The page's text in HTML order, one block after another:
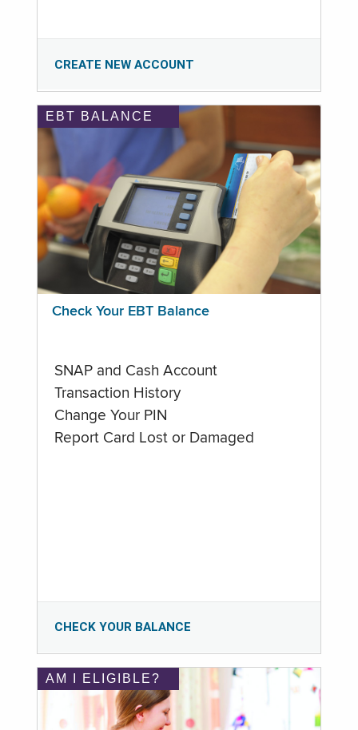
CREATE NEW ACCOUNT
EBT BALANCE
Check Your EBT Balance
SNAP and Cash Account
Transaction History
Change Your PIN
Report Card Lost or Damaged
CHECK YOUR BALANCE
AM I ELIGIBLE?